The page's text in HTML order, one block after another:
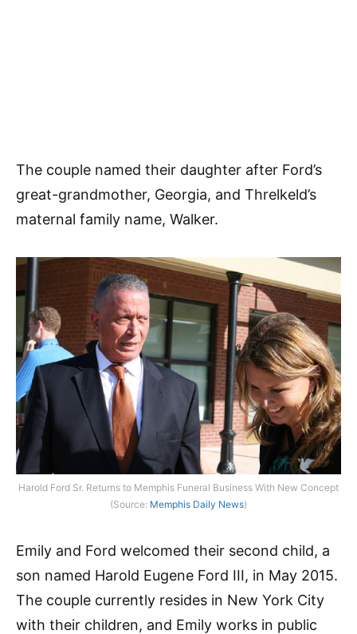
The couple named their daughter after Ford’s
great-grandmother, Georgia, and Threlkeld’s
maternal family name, Walker.
Harold Ford Sr. Returns to Memphis Funeral Business With New Concept
(Source: Memphis Daily News)
Emily and Ford welcomed their second child, a
son named Harold Eugene Ford III, in May 2015.
The couple currently resides in New York City
with their children, and Emily works in public